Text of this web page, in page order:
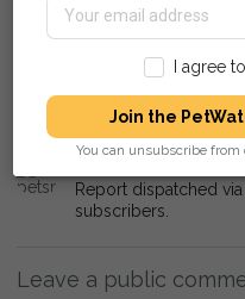
Report added to alert
Rescue Centres
petsreunited
11
Report dispatched
Centres.
Report dispatched
subscribers.
Leave a public
I agree
Join the
You can unsubscribe